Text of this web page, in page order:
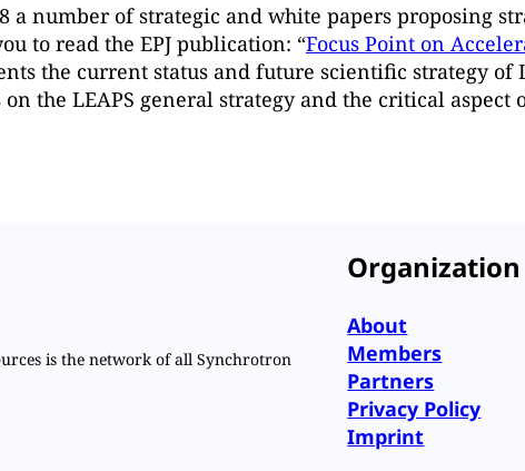
a number of strategic and white papers proposing
to read the EPJ publication: “Focus Point on
the current status and future scientific strategy of
the LEAPS general strategy and the critical
is the network of all Synchrotron
Organization
About
Members
Partners
Privacy Policy
Imprint